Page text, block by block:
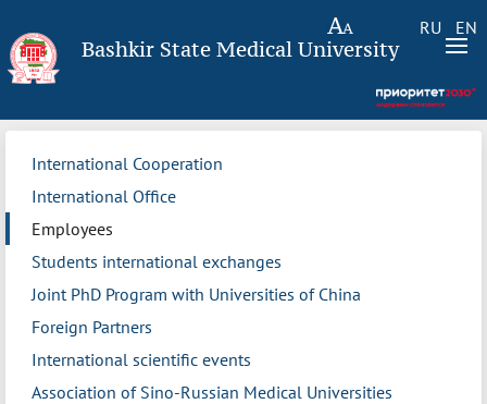
RU EN
Bashkir State Medical University
International Cooperation
International Office
Employees
Students international exchanges
Joint PhD Program with Universities of China
Foreign Partners
International scientific events
Association of Sino-Russian Medical Universities